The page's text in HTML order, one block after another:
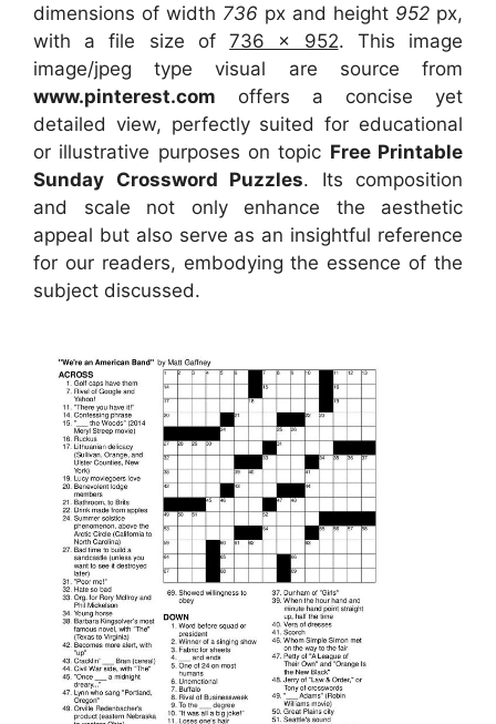
dimensions of width 736 px and height 952 px,
with a file size of736 x 952. This image
image/jpeg type visual are source from
www.pinterest.com offers a concise yet
detailed view, perfectly suited for educational
or illustrative purposes on topic Free Printable
Sunday Crossword Puzzles. Its composition
and scale not only enhance the aesthetic
appeal but also serve as an insightful reference
for our readers, embodying the essence of the
subject discussed.